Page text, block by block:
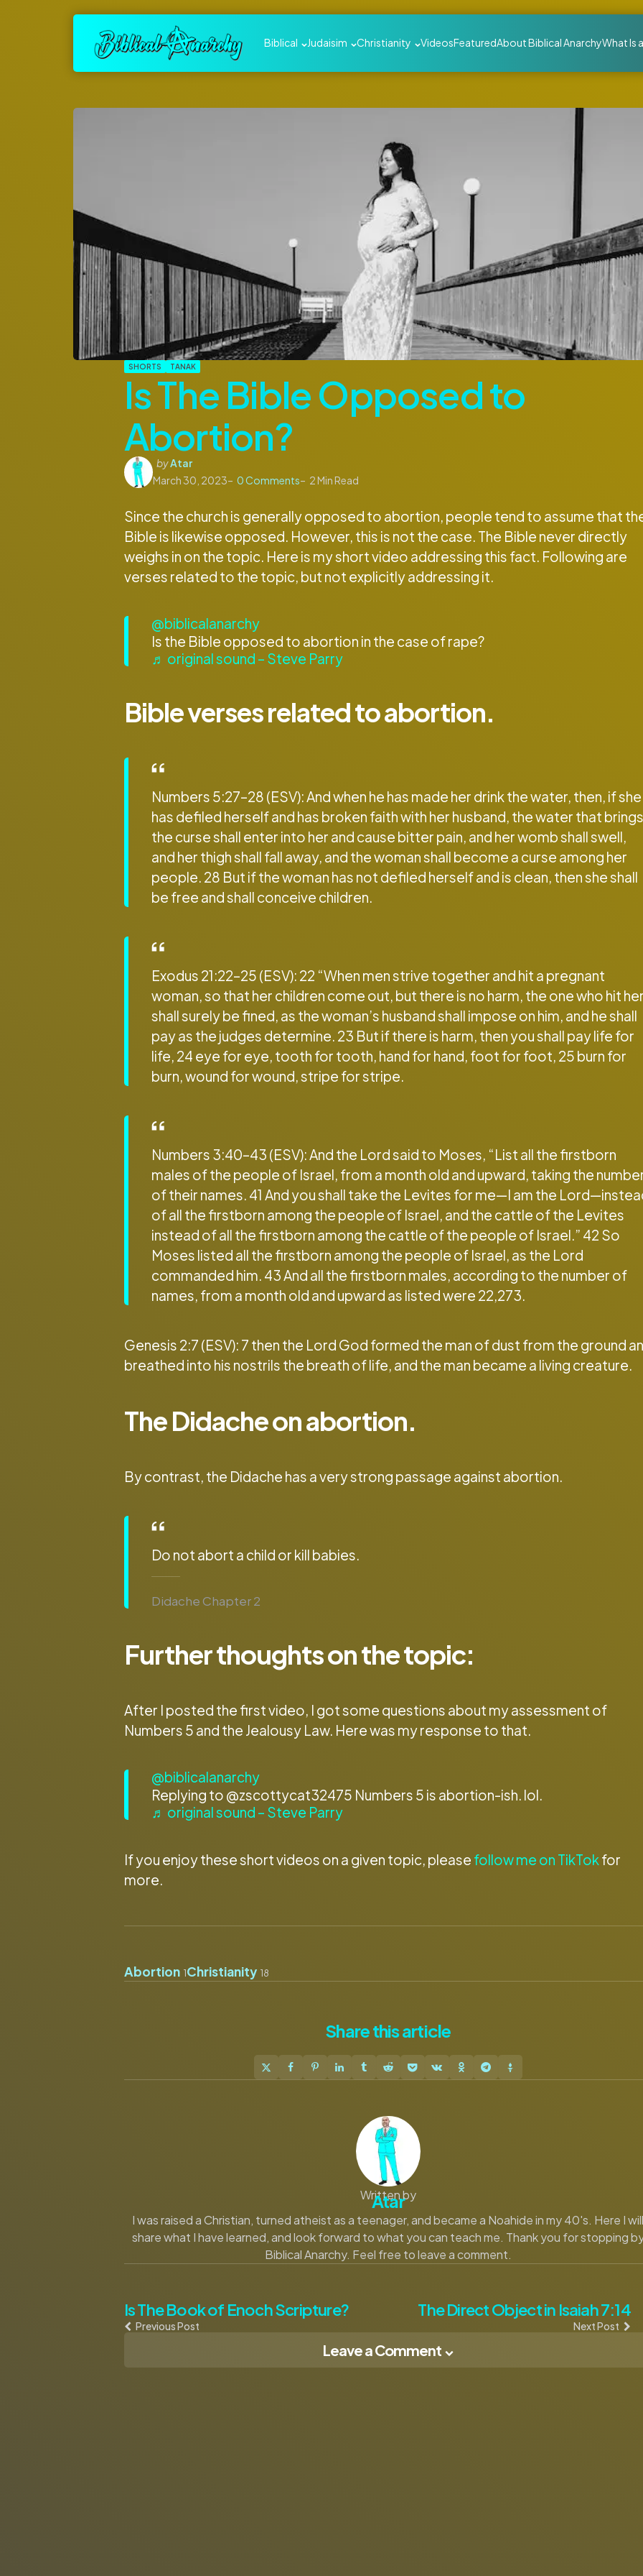
Biblical Judaisim Christianity VideosFeaturedAbout Biblical AnarchyWhat Is
SHORTS TANAK
Is The Bible Opposed to
Abortion?
Posted
by
byAtar
March 30, 2023
0Comments 2Min Read
Since the church is generally opposed to abortion, people tend to assume that
Bible is likewise opposed. However, this is not the case. The Bible never directly
weighs in on the topic. Here is my short video addressing this fact. Following are
verses related to the topic, but not explicitly addressing it.
@biblicalanarchy
Is the Bible opposed to abortion in the case of rape?
♬ original sound – Steve Parry
Bible verses related to abortion.
Numbers 5:27–28 (ESV): And when he has made her drink the water, then, if she
has defiled herself and has broken faith with her husband, the water that
the curse shall enter into her and cause bitter pain, and her womb shall swell,
and her thigh shall fall away, and the woman shall become a curse among her
people. 28 But if the woman has not defiled herself and is clean, then she shall
be free and shall conceive children.
Exodus 21:22–25 (ESV): 22 “When men strive together and hit a pregnant
woman, so that her children come out, but there is no harm, the one who hit
shall surely be fined, as the woman’s husband shall impose on him, and he shall
pay as the judges determine. 23 But if there is harm, then you shall pay life for
life, 24 eye for eye, tooth for tooth, hand for hand, foot for foot, 25 burn for
burn, wound for wound, stripe for stripe.
Numbers 3:40–43 (ESV): And the Lord said to Moses, “List all the firstborn
males of the people of Israel, from a month old and upward, taking the
of their names. 41 And you shall take the Levites for me—I am the
of all the firstborn among the people of Israel, and the cattle of the Levites
instead of all the firstborn among the cattle of the people of Israel.” 42 So
Moses listed all the firstborn among the people of Israel, as the Lord
commanded him. 43 And all the firstborn males, according to the number of
names, from a month old and upward as listed were 22,273.
Genesis 2:7 (ESV): 7 then the Lord God formed the man of dust from the ground
breathed into his nostrils the breath of life, and the man became a living creature.
The Didache on abortion.
By contrast, the Didache has a very strong passage against abortion.
Do not abort a child or kill babies.
Didache Chapter 2
Further thoughts on the topic:
After I posted the first video, I got some questions about my assessment of
Numbers 5 and the Jealousy Law. Here was my response to that.
@biblicalanarchy
Replying to @zscottycat32475 Numbers 5 is abortion-ish. lol.
♬ original sound – Steve Parry
If you enjoy these short videos on a given topic, please follow me on TikTok for
more.
Abortion 1Christianity 18
Sharethis article
Written by
Atar
I was raised a Christian, turned atheist as a teenager, and became a Noahide in my 40's. Here I
share what I have learned, and look forward to what you can teach me. Thank you for stopping
Biblical Anarchy. Feel free to leave a comment.
Post
Is The Book of Enoch Scripture?
Previous Post
The Direct Object in Isaiah 7:14
Next Post
Leave a Comment